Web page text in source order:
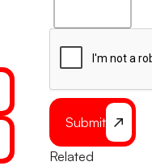
Submit
Related